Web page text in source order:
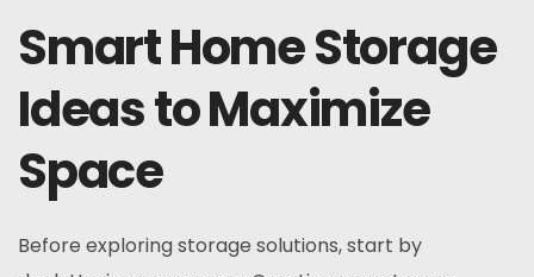
Smart Home Storage
Ideas to Maximize
Space
Before exploring storage solutions, start by